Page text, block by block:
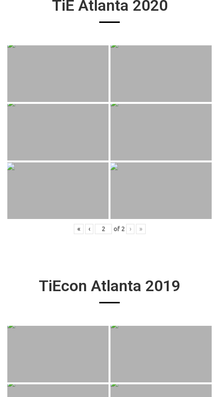
TiE Atlanta 2020
« ‹ of 2 › »
TiEcon Atlanta 2019